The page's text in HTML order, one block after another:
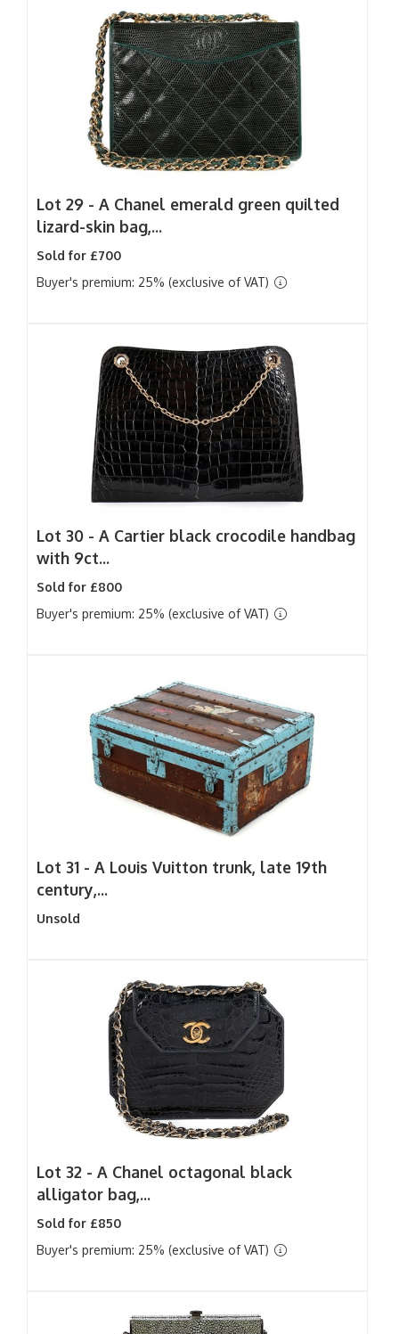
Lot 29 - A Chanel emerald green quilted
lizard-skin bag,...
Sold for £700
Buyer's premium: 25% (exclusive of VAT)
Lot 30 - A Cartier black crocodile handbag
with 9ct...
Sold for £800
Buyer's premium: 25% (exclusive of VAT)
Lot 31 - A Louis Vuitton trunk, late 19th
century,...
Unsold
Lot 32 - A Chanel octagonal black
alligator bag,...
Sold for £850
Buyer's premium: 25% (exclusive of VAT)